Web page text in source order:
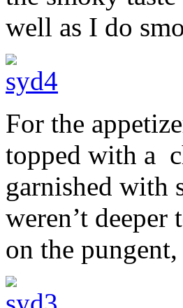
well as I do
For the
topped with a
garnished with
weren’t
on the